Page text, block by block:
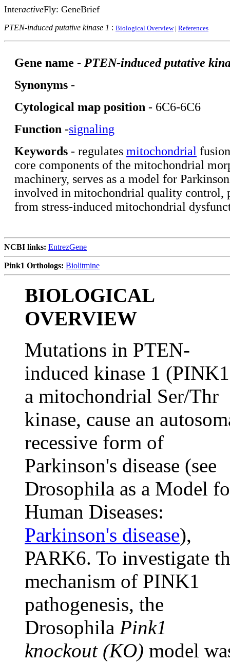
InteractiveFly: GeneBrief
PTEN-induced putative kinase 1 : Biological Overview| References
Gene name - PTEN-induced putative
Synonyms -
Cytological map position - 6C6-6C6
Function -signaling
Keywords - regulates mitochondrial
core components of the mitochondrial
machinery, serves as a model for
involved in mitochondrial quality control,
from stress-induced mitochondrial
NCBI links: EntrezGene
Pink1 Orthologs: Biolitmine
BIOLOGICAL
OVERVIEW
Mutations in PTEN-
induced kinase 1
a mitochondrial Ser/Thr
kinase, cause an
recessive form of
Parkinson's disease (see
Drosophila as a Model
Human Diseases:
Parkinson's disease),
PARK6. To investigate
mechanism of PINK1
pathogenesis, the
Drosophila Pink1
knockout (KO) model